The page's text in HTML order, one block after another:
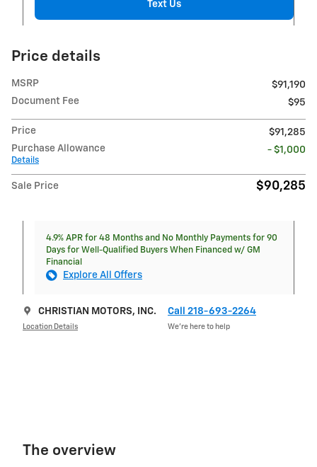
Text Us
Price details
MSRP
$91,190
Document Fee
$95
Price
$91,285
Purchase Allowance
Details
- $1,000
Sale Price $90,285
4.9% APR for 48 Months and No Monthly Payments for 90
Days for Well-Qualified Buyers When Financed w/ GM
Financial
Explore All Offers
CHRISTIAN MOTORS, INC.
Location Details
Call 218-693-2264
We’re here to help
The overview